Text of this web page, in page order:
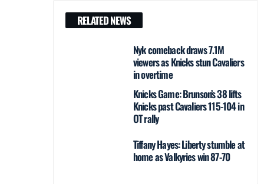
RELATED NEWS
Nyk comeback draws 7.1M
viewers as Knicks stun Cavaliers
in overtime
Knicks Game: Brunson’s 38 lifts
Knicks past Cavaliers 115-104 in
OT rally
Tiffany Hayes: Liberty stumble at
home as Valkyries win 87-70